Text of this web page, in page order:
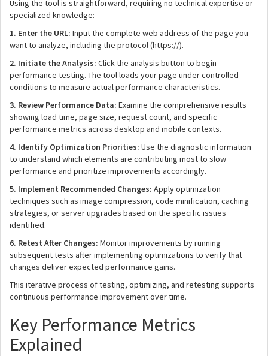
Using the tool is straightforward, requiring no technical expertise or
specialized knowledge:
1. Enter the URL: Input the complete web address of the page you
want to analyze, including the protocol (https://).
2. Initiate the Analysis: Click the analysis button to begin
performance testing. The tool loads your page under controlled
conditions to measure actual performance characteristics.
3. Review Performance Data: Examine the comprehensive results
showing load time, page size, request count, and specific
performance metrics across desktop and mobile contexts.
4. Identify Optimization Priorities: Use the diagnostic information
to understand which elements are contributing most to slow
performance and prioritize improvements accordingly.
5. Implement Recommended Changes: Apply optimization
techniques such as image compression, code minification, caching
strategies, or server upgrades based on the specific issues
identified.
6. Retest After Changes: Monitor improvements by running
subsequent tests after implementing optimizations to verify that
changes deliver expected performance gains.
This iterative process of testing, optimizing, and retesting supports
continuous performance improvement over time.
Key Performance Metrics
Explained